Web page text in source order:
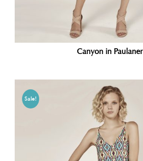
Canyon in Paulaner
Sale!